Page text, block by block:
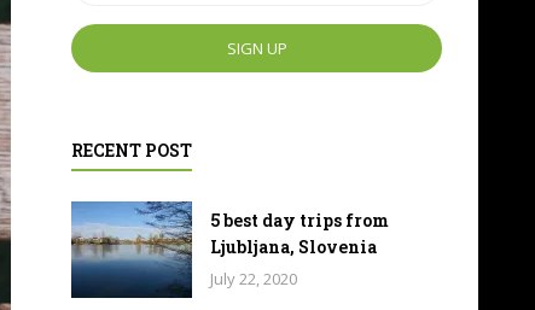
RECENT POST
5 best day trips from
Ljubljana, Slovenia
July 22, 2020